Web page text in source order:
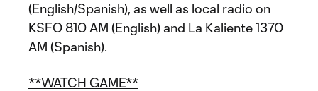
(English/Spanish), as well as local radio on
KSFO 810 AM (English) and La Kaliente 1370
AM (Spanish).
**WATCH GAME**